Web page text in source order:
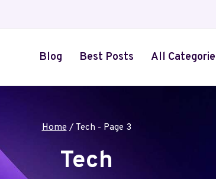
Blog Best Posts All
Home / Tech - Page 3
Tech